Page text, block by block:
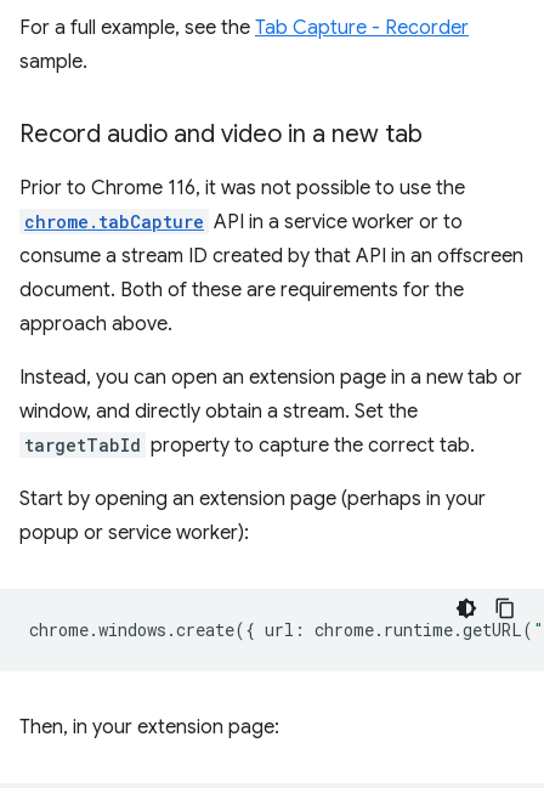
For a full example, see the Tab Capture - Recorder
sample.
Record audio and video in a new tab
Prior to Chrome 116, it was not possible to use the
chrome.tabCapture API in a service worker or to
consume a stream ID created by that API in an offscreen
document. Both of these are requirements for the
approach above.
Instead, you can open an extension page in a new tab or
window, and directly obtain a stream. Set the
targetTabId property to capture the correct tab.
Start by opening an extension page (perhaps in your
popup or service worker):
chrome.windows .create({ url : chrome. runtime.getURL(
Then, in your extension page: